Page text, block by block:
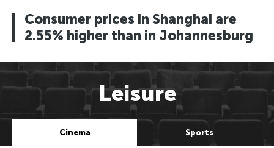
Consumer prices in Shanghai are
2.55% higher than in Johannesburg
Leisure
Cinema Sports